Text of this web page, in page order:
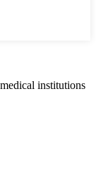
institutions